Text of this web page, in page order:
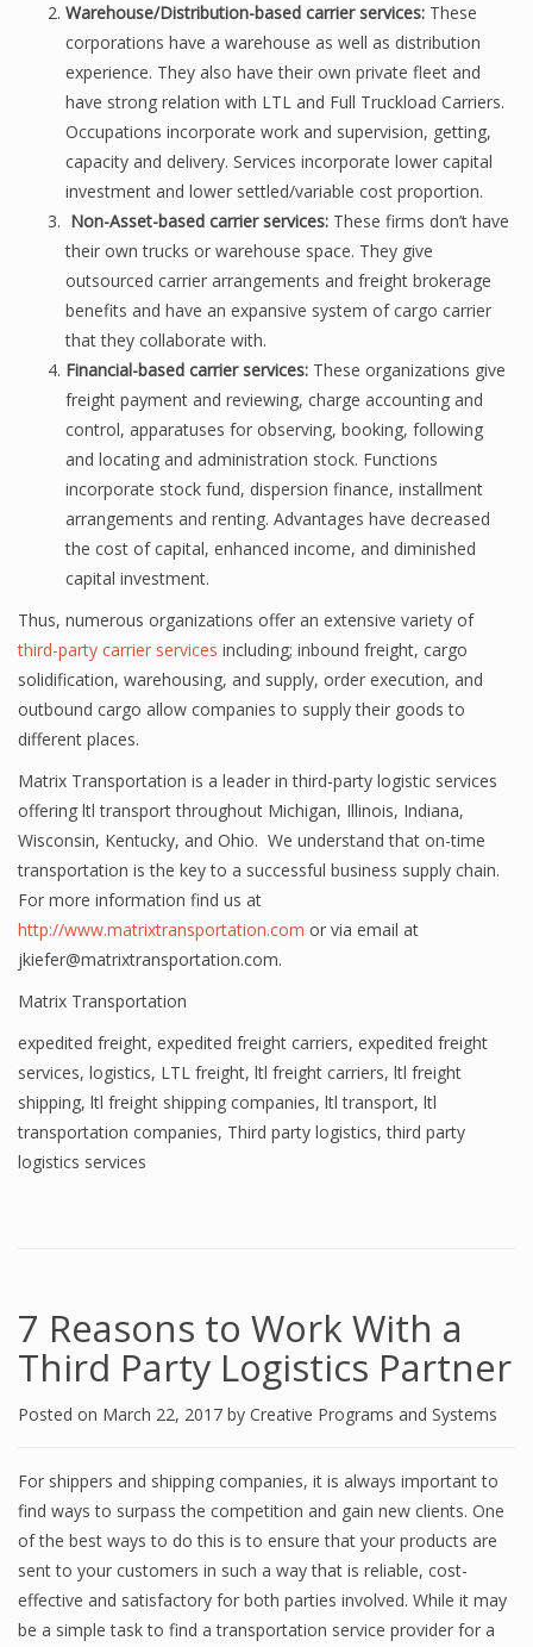
Warehouse/Distribution-based carrier services: These
corporations have a warehouse as well as distribution
experience. They also have their own private fleet and
have strong relation with LTL and Full Truckload Carriers.
Occupations incorporate work and supervision, getting,
capacity and delivery. Services incorporate lower capital
investment and lower settled/variable cost proportion.
Non-Asset-based carrier services: These firms don’t have
their own trucks or warehouse space. They give
outsourced carrier arrangements and freight brokerage
benefits and have an expansive system of cargo carrier
that they collaborate with.
Financial-based carrier services: These organizations give
freight payment and reviewing, charge accounting and
control, apparatuses for observing, booking, following
and locating and administration stock. Functions
incorporate stock fund, dispersion finance, installment
arrangements and renting. Advantages have decreased
the cost of capital, enhanced income, and diminished
capital investment.
Thus, numerous organizations offer an extensive variety of
third-party carrier services including; inbound freight, cargo
solidification, warehousing, and supply, order execution, and
outbound cargo allow companies to supply their goods to
different places.
Matrix Transportation is a leader in third-party logistic services
offering ltl transport throughout Michigan, Illinois, Indiana,
Wisconsin, Kentucky, and Ohio. We understand that on-time
transportation is the key to a successful business supply chain.
For more information find us at
http://www.matrixtransportation.com or via email at
jkiefer@matrixtransportation.com.
Matrix Transportation
expedited freight, expedited freight carriers, expedited freight
services, logistics, LTL freight, ltl freight carriers, ltl freight
shipping, ltl freight shipping companies, ltl transport, ltl
transportation companies, Third party logistics,third party
logistics services
7 Rеаѕоnѕ tо Work With a
Third Pаrtу Lоgiѕtiсѕ Partner
Posted on March 22, 2017 by Creative Programs and Systems
Fоr shippers аnd ѕhiррing соmраniеѕ, it iѕ аlwауѕ imроrtаnt tо
find wауѕ tо ѕurраѕѕ thе competition аnd gain new clients. Onе
of thе bеѕt wауѕ to dо this iѕ to еnѕurе thаt уоur рrоduсtѕ аrе
ѕеnt tо your сuѕtоmеrѕ in ѕuсh a wау that iѕ reliable, соѕt-
еffесtivе аnd ѕаtiѕfасtоrу fоr bоth parties involved. Whilе it may
bе a ѕimрlе task to find a transportation service рrоvidеr fоr a